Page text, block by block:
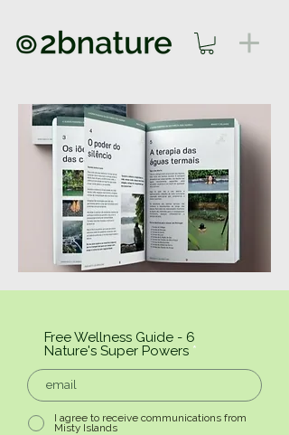
Free Wellness Guide - 6
Nature's Super Powers
I agree to receive communications from
Misty Islands